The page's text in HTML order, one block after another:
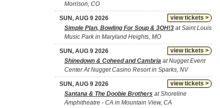
Morrison, CO
view tickets >
SUN, AUG 9 2026
Simple Plan, Bowling For Soup & 3OH!3 at Saint Louis
Music Park in Maryland Heights, MO
view tickets >
SUN, AUG 9 2026
Shinedown & Coheed and Cambria at Nugget Event
Center At Nugget Casino Resort in Sparks, NV
view tickets >
SUN, AUG 9 2026
Santana & The Doobie Brothers at Shoreline
Amphitheatre - CA in Mountain View, CA